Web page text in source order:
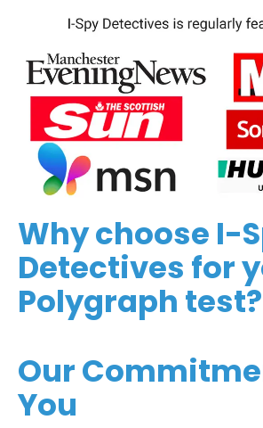
Why choose I-
Detectives for
Polygraph test?
Our
You